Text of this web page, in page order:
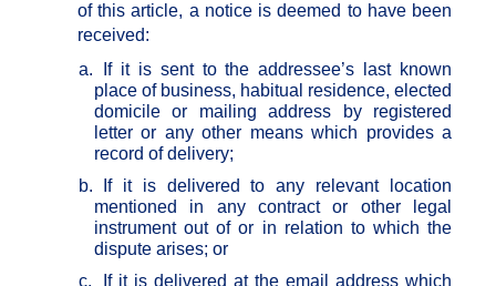
of this article, a notice is deemed to have been
received:
a.
If it is sent to the addressee’s last known
place of business, habitual residence, elected
domicile or mailing address by registered
letter or any other means which provides a
record of delivery;
b.
If it is delivered to any relevant location
mentioned in any contract or other legal
instrument out of or in relation to which the
dispute arises; or
c.
If it is delivered at the email address which